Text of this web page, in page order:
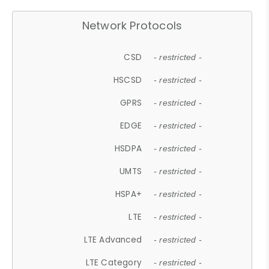
Network Protocols
CSD - restricted -
HSCSD - restricted -
GPRS - restricted -
EDGE - restricted -
HSDPA - restricted -
UMTS - restricted -
HSPA+ - restricted -
LTE - restricted -
LTE Advanced - restricted -
LTE Category - restricted -